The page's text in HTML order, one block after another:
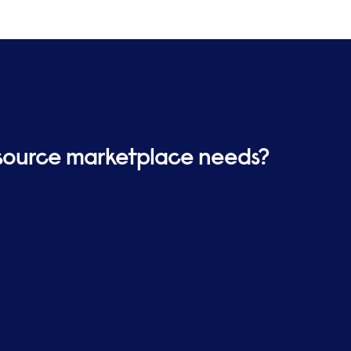
or body-shopped solutions and
marketplace needs?